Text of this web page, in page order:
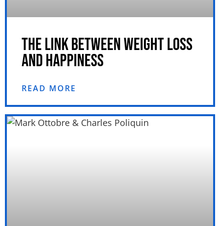
THE LINK BETWEEN WEIGHT LOSS
AND HAPPINESS
READ MORE